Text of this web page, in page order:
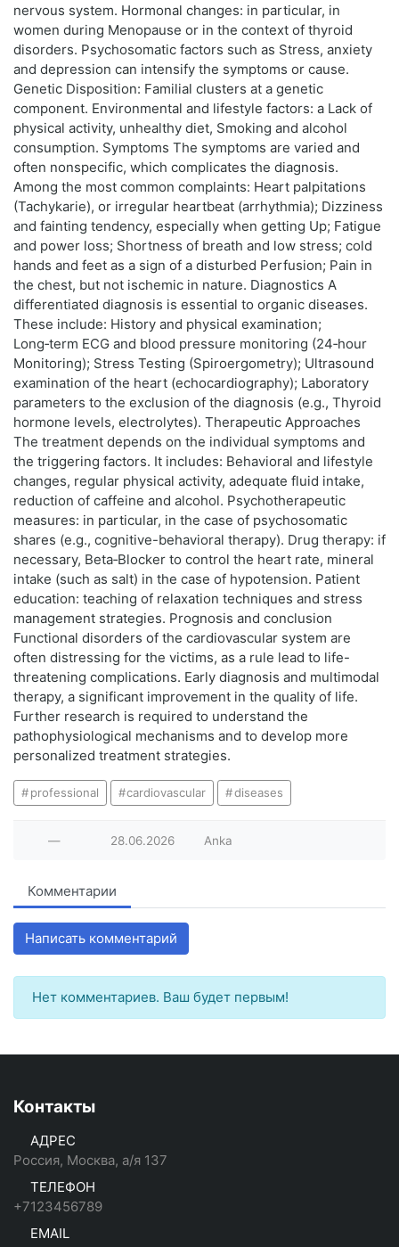
nervous system. Hormonal changes: in particular, in
women during Menopause or in the context of thyroid
disorders. Psychosomatic factors such as Stress, anxiety
and depression can intensify the symptoms or cause.
Genetic Disposition: Familial clusters at a genetic
component. Environmental and lifestyle factors: a Lack of
physical activity, unhealthy diet, Smoking and alcohol
consumption. Symptoms The symptoms are varied and
often nonspecific, which complicates the diagnosis.
Among the most common complaints: Heart palpitations
(Tachykarie), or irregular heartbeat (arrhythmia); Dizziness
and fainting tendency, especially when getting Up; Fatigue
and power loss; Shortness of breath and low stress; cold
hands and feet as a sign of a disturbed Perfusion; Pain in
the chest, but not ischemic in nature. Diagnostics A
differentiated diagnosis is essential to organic diseases.
These include: History and physical examination;
Long‑term ECG and blood pressure monitoring (24‑hour
Monitoring); Stress Testing (Spiroergometry); Ultrasound
examination of the heart (echocardiography); Laboratory
parameters to the exclusion of the diagnosis (e.g., Thyroid
hormone levels, electrolytes). Therapeutic Approaches
The treatment depends on the individual symptoms and
the triggering factors. It includes: Behavioral and lifestyle
changes, regular physical activity, adequate fluid intake,
reduction of caffeine and alcohol. Psychotherapeutic
measures: in particular, in the case of psychosomatic
shares (e.g., cognitive-behavioral therapy). Drug therapy: if
necessary, Beta‑Blocker to control the heart rate, mineral
intake (such as salt) in the case of hypotension. Patient
education: teaching of relaxation techniques and stress
management strategies. Prognosis and conclusion
Functional disorders of the cardiovascular system are
often distressing for the victims, as a rule lead to life-
threatening complications. Early diagnosis and multimodal
therapy, a significant improvement in the quality of life.
Further research is required to understand the
pathophysiological mechanisms and to develop more
personalized treatment strategies.
professional cardiovascular diseases
— 28.06.2026 Anka
Комментарии
Написать комментарий
Нет комментариев. Ваш будет первым!
Контакты
АДРЕС
Россия, Москва, а/я 137
ТЕЛЕФОН
+7123456789
EMAIL